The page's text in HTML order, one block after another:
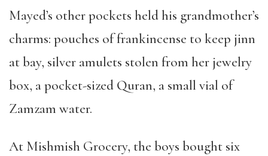
Mayed’s other pockets held his grandmother’s
charms: pouches of frankincense to keep jinn
at bay, silver amulets stolen from her jewelry
box, a pocket-sized Quran, a small vial of
Zamzam water.
At Mishmish Grocery, the boys bought six